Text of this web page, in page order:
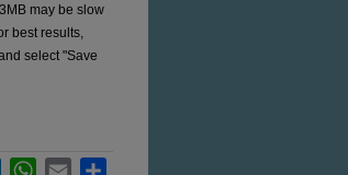
may be slow
best results,
select "Save
LinkedInWhatsApp
Email